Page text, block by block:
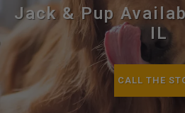
Jack & Pup
IL
CALL THE